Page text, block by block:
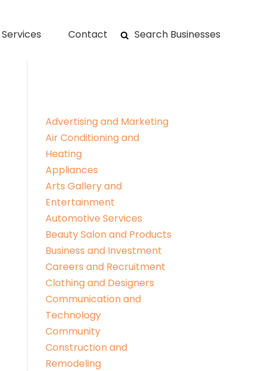
Services Contact Search Businesses
Advertising and Marketing
Air Conditioning and
Heating
Appliances
Arts Gallery and
Entertainment
Automotive Services
Beauty Salon and Products
Business and Investment
Careers and Recruitment
Clothing and Designers
Communication and
Technology
Community
Construction and
Remodeling